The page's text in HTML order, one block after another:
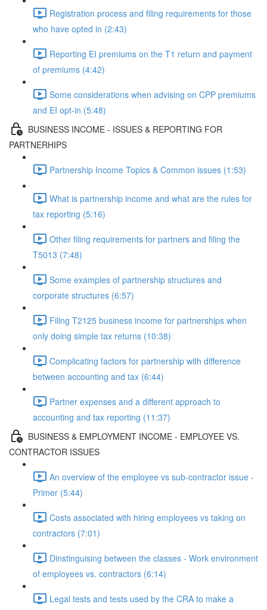
Registration process and filing requirements for those
who have opted in (2:43)
Reporting EI premiums on the T1 return and payment
of premiums (4:42)
Some considerations when advising on CPP premiums
and EI opt-in (5:48)
BUSINESS INCOME - ISSUES & REPORTING FOR
PARTNERHIPS
Partnership Income Topics & Common issues (1:53)
What is partnership income and what are the rules for
tax reporting (5:16)
Other filing requirements for partners and filing the
T5013 (7:48)
Some examples of partnership structures and
corporate structures (6:57)
Filing T2125 business income for partnerships when
only doing simple tax returns (10:38)
Complicating factors for partnership with difference
between accounting and tax (6:44)
Partner expenses and a different approach to
accounting and tax reporting (11:37)
BUSINESS & EMPLOYMENT INCOME - EMPLOYEE VS.
CONTRACTOR ISSUES
An overview of the employee vs sub-contractor issue -
Primer (5:44)
Costs associated with hiring employees vs taking on
contractors (7:01)
Dinstinguising between the classes - Work environment
of employees vs. contractors (6:14)
Legal tests and tests used by the CRA to make a